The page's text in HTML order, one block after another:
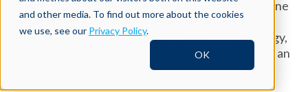
and other media. To find out more about the cookies
we use, see our Privacy Policy.
OK
Successful talent acquisition can be considered one
of the most powerful drivers of an organization’s
success. As a recruiting leader, you need a strategy,
processes, tools, and benchmarks to help you run an
effective recruiting funnel.